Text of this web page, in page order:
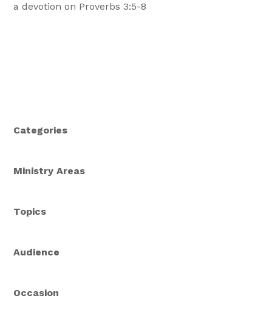
a devotion on Proverbs 3:5-8
Categories
Ministry Areas
Topics
Audience
Occasion